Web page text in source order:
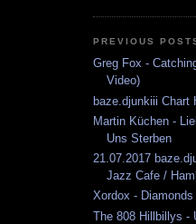
PREVIOUS
Greg Fox -
Video)
baze.djunkiii Chart
Martin Küchen -
Uns Sterben
21.07.2017
Jazz Cafe /
Xordox - Diamonds
The 808 Hillbillys -